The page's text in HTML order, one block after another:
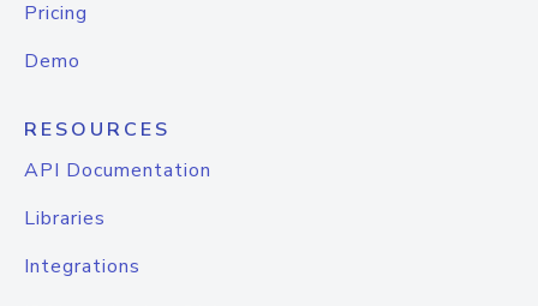
Pricing
Demo
RESOURCES
API Documentation
Libraries
Integrations